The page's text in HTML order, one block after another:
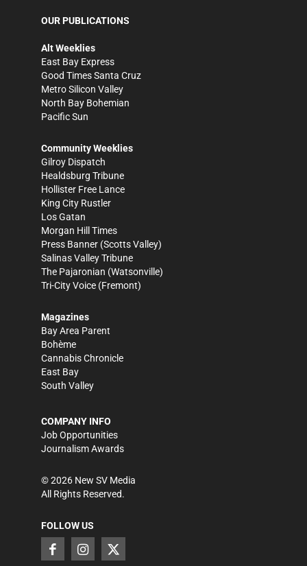
OUR PUBLICATIONS
Alt Weeklies
East Bay Express
Good Times Santa Cruz
Metro Silicon Valley
North Bay Bohemian
Pacific Sun
Community Weeklies
Gilroy Dispatch
Healdsburg Tribune
Hollister Free Lance
King City Rustler
Los Gatan
Morgan Hill Times
Press Banner (Scotts Valley)
Salinas Valley Tribune
The Pajaronian (Watsonville)
Tri-City Voice (Fremont)
Magazines
Bay Area Parent
Bohème
Cannabis Chronicle
East Bay
South Valley
COMPANY INFO
Job Opportunities
Journalism Awards
©2026 New SV Media
All Rights Reserved.
FOLLOW US